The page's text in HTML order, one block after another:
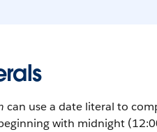
can use a date literal to
with midnight